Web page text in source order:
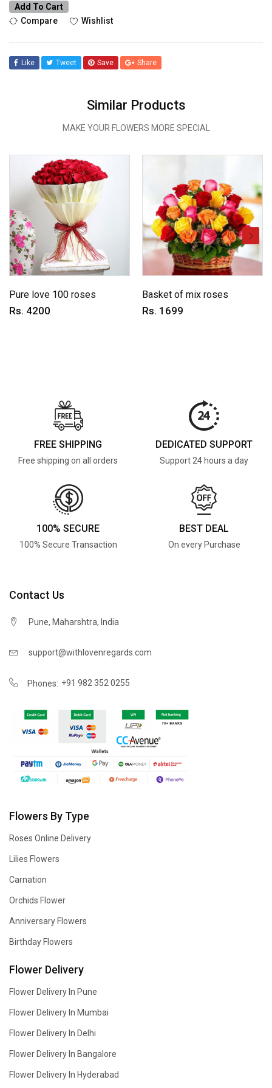
Add To Cart
Compare
Wishlist
Like Tweet Save Share
Similar Products
MAKE YOUR FLOWERS MORE SPECIAL
Pure love 100 roses
Rs. 4200
Basket of mix roses
Rs. 1699
FREE SHIPPING
Free shipping on all orders
DEDICATED SUPPORT
Support 24 hours a day
100% SECURE
100% Secure Transaction
BEST DEAL
On every Purchase
Contact Us
Pune, Maharshtra, India
support@withlovenregards.com
Phones: +91 982 352 0255
Flowers By Type
Roses Online Delivery
Lilies Flowers
Carnation
Orchids Flower
Anniversary Flowers
Birthday Flowers
Flower Delivery
Flower Delivery In Pune
Flower Delivery In Mumbai
Flower Delivery In Delhi
Flower Delivery In Bangalore
Flower Delivery In Hyderabad